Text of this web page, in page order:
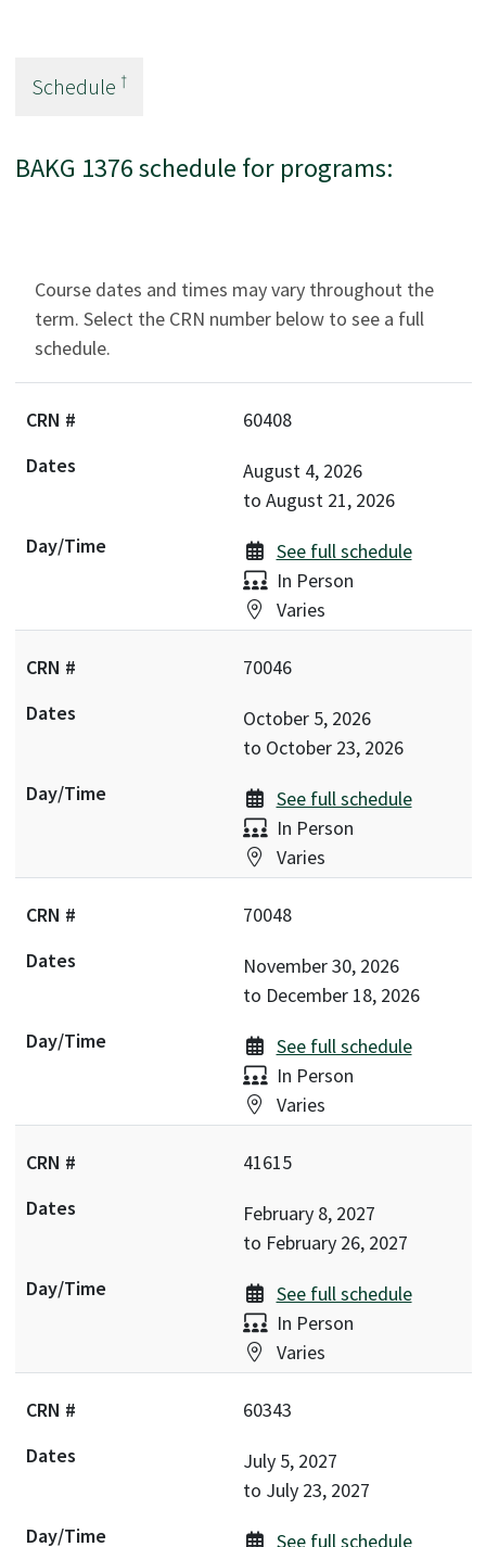
Schedule †
BAKG 1376 schedule for programs:
Course dates and times may vary throughout the
term. Select the CRN number below to see a full
schedule.
60408
August 4, 2026
to August 21, 2026
See full schedule
Delivery:
In Person
Location:
Varies
70046
October 5, 2026
to October 23, 2026
See full schedule
Delivery:
In Person
Location:
Varies
70048
November 30, 2026
to December 18, 2026
See full schedule
Delivery:
In Person
Location:
Varies
41615
February 8, 2027
to February 26, 2027
See full schedule
Delivery:
In Person
Location:
Varies
60343
July 5, 2027
to July 23, 2027
See full schedule